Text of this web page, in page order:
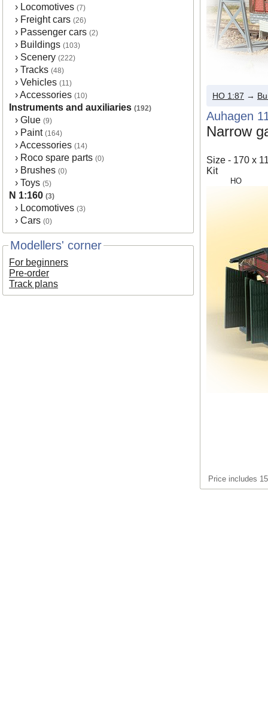
› Locomotives (7)
› Freight cars (26)
› Passenger cars (2)
› Buildings (103)
› Scenery (222)
› Tracks (48)
› Vehicles (11)
›Accessories (10)
Instruments and auxiliaries (192)
› Glue (9)
› Paint (164)
›Accessories (14)
› Roco spare parts (0)
› Brushes (0)
› Toys (5)
N 1:160 (3)
› Locomotives (3)
› Cars (0)
Modellers' corner
For beginners
Pre-order
Track plans
HO 1:87 →
Auhagen
Narrow
Size - 170 x
Kit
HO
Price includes